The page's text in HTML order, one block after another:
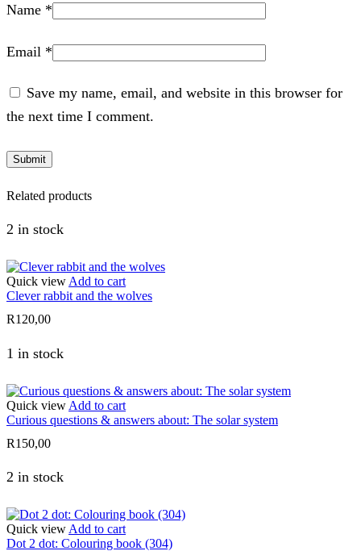
Name *
Email *
Save my name, email, and website in this browser for
the next time I comment.
Related products
2 in stock
Quick view Add to cart
Clever rabbit and the wolves
R120,00
1 in stock
Quick view Add to cart
Curious questions & answers about: The solar system
R150,00
2 in stock
Quick view Add to cart
Dot 2 dot: Colouring book (304)